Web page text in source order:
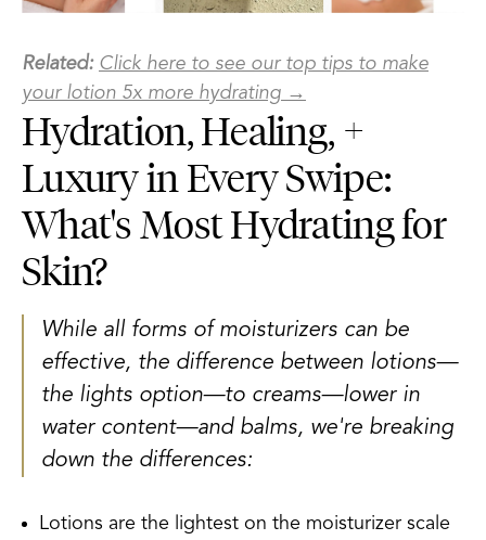
Related: Click here to see our top tips to make
your lotion 5x more hydrating →
Hydration, Healing, +
Luxury in Every Swipe:
What's Most Hydrating for
Skin?
While all forms of moisturizers can be
effective, the difference between lotions—
the lights option—to creams—lower in
water content—and balms, we're breaking
down the differences:
Lotions are the lightest on the moisturizer scale